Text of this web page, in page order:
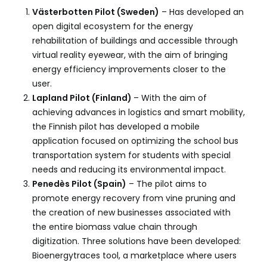
Västerbotten Pilot (Sweden) – Has developed an
open digital ecosystem for the energy
rehabilitation of buildings and accessible through
virtual reality eyewear, with the aim of bringing
energy efficiency improvements closer to the
user.
Lapland Pilot (Finland) – With the aim of
achieving advances in logistics and smart mobility,
the Finnish pilot has developed a mobile
application focused on optimizing the school bus
transportation system for students with special
needs and reducing its environmental impact.
Penedès Pilot (Spain) – The pilot aims to
promote energy recovery from vine pruning and
the creation of new businesses associated with
the entire biomass value chain through
digitization. Three solutions have been developed:
Bioenergytraces tool, a marketplace where users